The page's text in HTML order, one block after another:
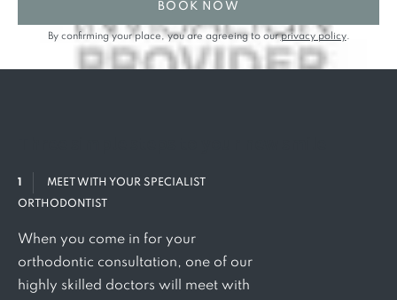
BOOK NOW
By confirming your place, you are agreeing to ourprivacy policy.
1
MEET WITH YOUR SPECIALIST
ORTHODONTIST
When you come in for your
orthodontic consultation, one of our
highly skilled doctors will meet with